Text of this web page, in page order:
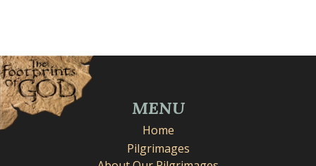
MENU
Home
Pilgrimages